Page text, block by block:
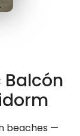
Balcón
beaches —